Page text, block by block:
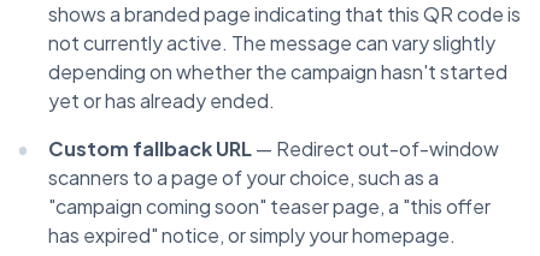
shows a branded page indicating that this QR code is
not currently active. The message can vary slightly
depending on whether the campaign hasn't started
yet or has already ended.
Custom fallback URL— Redirect out-of-window
scanners to a page of your choice, such as a
"campaign coming soon" teaser page, a "this offer
has expired" notice, or simply your homepage.